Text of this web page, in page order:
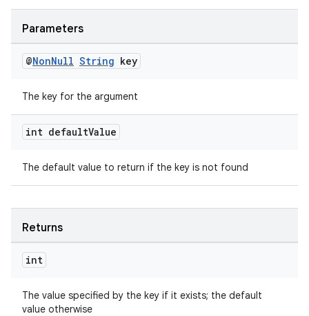
Parameters
@NonNull String key
The key for the argument
int defaultValue
The default value to return if the key is not found
Returns
int
The value specified by the key if it exists; the default
value otherwise